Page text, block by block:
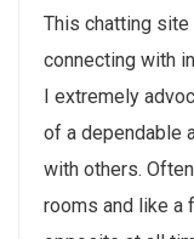
This chatting
connecting with
I extremely
of a dependable
with others.
rooms and like a